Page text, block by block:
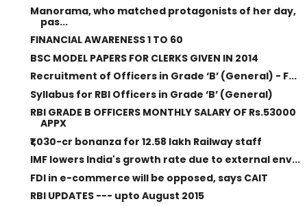
Manorama, who matched protagonists of her day,
pas...
FINANCIAL AWARENESS 1 TO 60
BSC MODEL PAPERS FOR CLERKS GIVEN IN 2014
Recruitment of Officers in Grade ‘B’ (General) - F...
Syllabus for RBI Officers in Grade ‘B’ (General)
RBI GRADE B OFFICERS MONTHLY SALARY OF Rs.53000
APPX
₹1,030-cr bonanza for 12.58 lakh Railway staff
IMF lowers India's growth rate due to external env...
FDI in e-commerce will be opposed, says CAIT
RBI UPDATES --- upto August 2015